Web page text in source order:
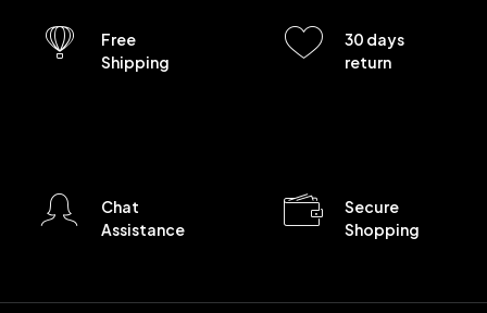
Free
Shipping
30 days
return
Chat
Assistance
Secure
Shopping